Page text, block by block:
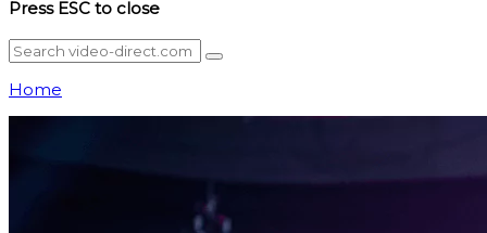
Press ESC to close
Home